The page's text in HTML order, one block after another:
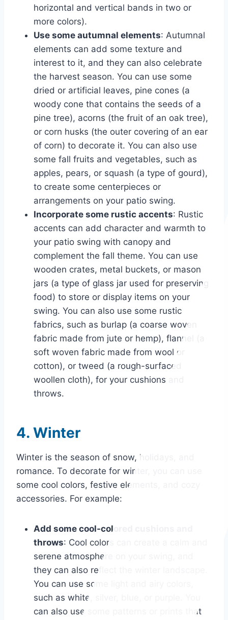
horizontal and vertical bands in two or
more colors).
Use some autumnal elements: Autumnal
elements can add some texture and
interest to it, and they can also celebrate
the harvest season. You can use some
dried or artificial leaves, pine cones (a
woody cone that contains the seeds of a
pine tree), acorns (the fruit of an oak tree),
or corn husks (the outer covering of an ear
of corn) to decorate it. You can also use
some fall fruits and vegetables, such as
apples, pears, or squash (a type of gourd),
to create some centerpieces or
arrangements on your patio swing.
Incorporate some rustic accents: Rustic
accents can add character and warmth to
your patio swing with canopy and
complement the fall theme. You can use
wooden crates, metal buckets, or mason
jars (a type of glass jar used for preserving
food) to store or display items on your
swing. You can also use some rustic
fabrics, such as burlap (a coarse woven
fabric made from jute or hemp), flannel (a
soft woven fabric made from wool or
cotton), or tweed (a rough-surfaced
woollen cloth), for your cushions and
throws.
4. Winter
Winter is the season of snow, holidays, and
romance. To decorate for winter, you can use
some cool colors, festive elements, and cozy
accessories. For example:
Add some cool-colored cushions and
throws: Cool colors can create a calm and
serene atmosphere on your swing, and
they can also reflect the winter landscape.
You can use some light and airy colors,
such as white, silver, blue, or purple. You
can also use some patterns or prints that